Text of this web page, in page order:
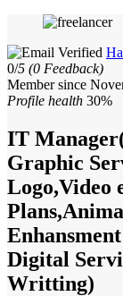
0/5 (0 Feedback)
Member since
Profile health 30%
IT
Graphic
Logo,Video
Digital
Writting)